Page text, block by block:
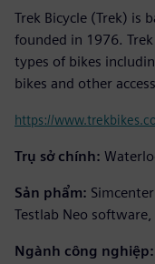
Trek Bicycle (Trek) is
founded in 1976.
types of bikes
bikes and other
https://
Trụ sở chính:
Sản phẩm:
Testlab Neo
Ngành công nghiệp: